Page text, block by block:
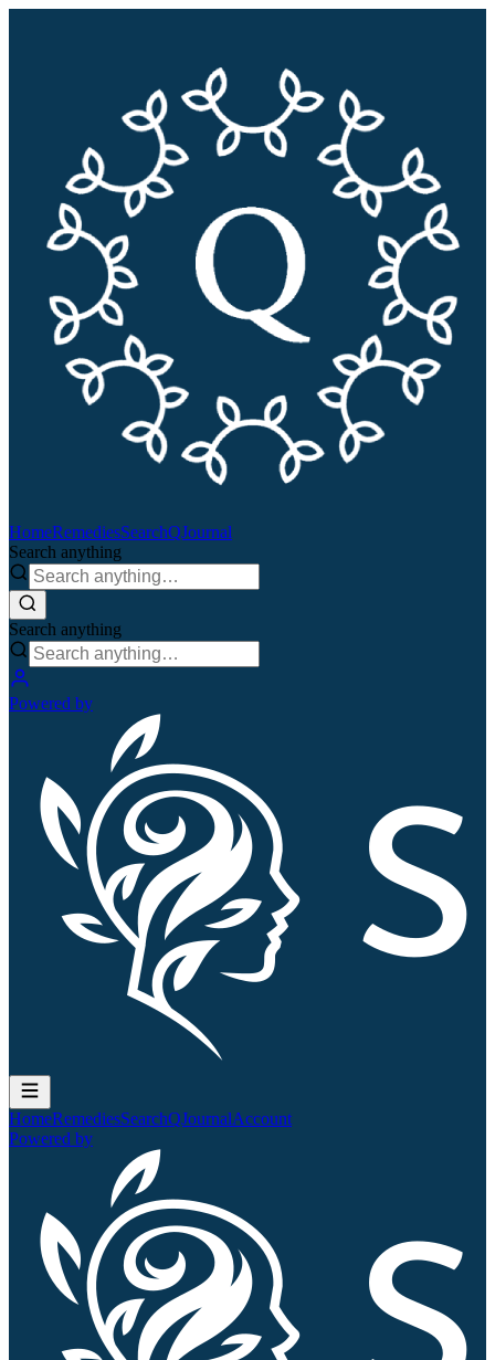
HomeRemediesSearchQJournal
Search anything
Search anything
Powered by
HomeRemediesSearchQJournalAccount
Powered by